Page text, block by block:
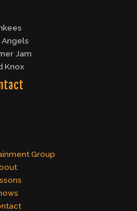
Angels
Jam
Knox
Group